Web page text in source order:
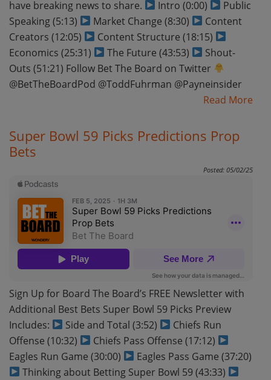
have breaking news to share. Intro (0:00)
Public
Speaking (5:13)
Market Change (8:30)
Content
Creators (12:05)
Content Structure (18:15)
Economics (25:31)
The Future (43:53)
Shout-
Outs (51:21) Follow Bet The Board on Twitter
@BetTheBoardPod @ToddFuhrman @Payneinsider
Read More
Super Bowl 59 Picks Predictions Prop
Bets
Posted: 05/02/25
Sign Up for Board The Board’s FREE Newsletter with
Additional Best Bets Super Bowl 59 Picks Preview
Includes:
Side and Total (3:52)
Chiefs Run
Offense (10:32)
Chiefs Pass Offense (17:12)
Eagles Run Game (30:00)
Eagles Pass Game (37:20)
Thinking about Betting Super Bowl 59 (43:33)